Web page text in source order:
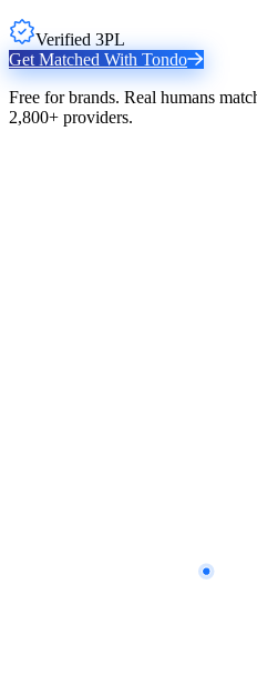
Verified 3PL
Get Matched With Tondo
Free for brands. Real humans
2,800+ providers.